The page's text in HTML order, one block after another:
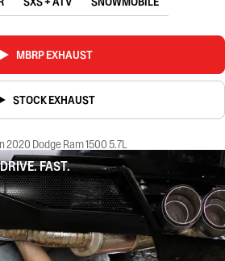
MBRP EXHAUST
STOCK EXHAUST
2020 Dodge Ram 1500 5.7L
FAST.